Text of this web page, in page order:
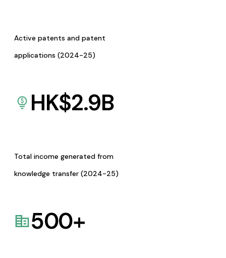
Active patents and patent
applications (2024-25)
HK$2.9B
Total income generated from
knowledge transfer (2024-25)
500+